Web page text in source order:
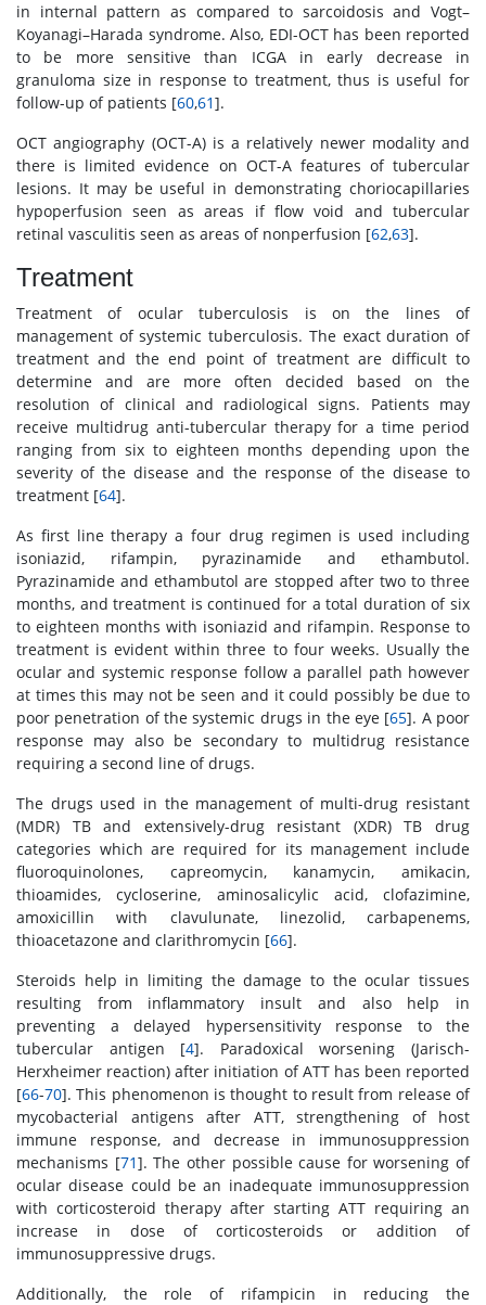
in internal pattern as compared to sarcoidosis and Vogt–
Koyanagi–Harada syndrome. Also, EDI-OCT has been reported
to be more sensitive than ICGA in early decrease in
granuloma size in response to treatment, thus is useful for
follow-up of patients [60,61].
OCT angiography (OCT-A) is a relatively newer modality and
there is limited evidence on OCT-A features of tubercular
lesions. It may be useful in demonstrating choriocapillaries
hypoperfusion seen as areas if flow void and tubercular
retinal vasculitis seen as areas of nonperfusion [62,63].
Treatment
Treatment of ocular tuberculosis is on the lines of
management of systemic tuberculosis. The exact duration of
treatment and the end point of treatment are difficult to
determine and are more often decided based on the
resolution of clinical and radiological signs. Patients may
receive multidrug anti-tubercular therapy for a time period
ranging from six to eighteen months depending upon the
severity of the disease and the response of the disease to
treatment [64].
As first line therapy a four drug regimen is used including
isoniazid, rifampin, pyrazinamide and ethambutol.
Pyrazinamide and ethambutol are stopped after two to three
months, and treatment is continued for a total duration of six
to eighteen months with isoniazid and rifampin. Response to
treatment is evident within three to four weeks. Usually the
ocular and systemic response follow a parallel path however
at times this may not be seen and it could possibly be due to
poor penetration of the systemic drugs in the eye [65]. A poor
response may also be secondary to multidrug resistance
requiring a second line of drugs.
The drugs used in the management of multi-drug resistant
(MDR) TB and extensively-drug resistant (XDR) TB drug
categories which are required for its management include
fluoroquinolones, capreomycin, kanamycin, amikacin,
thioamides, cycloserine, aminosalicylic acid, clofazimine,
amoxicillin with clavulunate, linezolid, carbapenems,
thioacetazone and clarithromycin [66].
Steroids help in limiting the damage to the ocular tissues
resulting from inflammatory insult and also help in
preventing a delayed hypersensitivity response to the
tubercular antigen [4]. Paradoxical worsening (Jarisch-
Herxheimer reaction) after initiation of ATT has been reported
[66-70]. This phenomenon is thought to result from release of
mycobacterial antigens after ATT, strengthening of host
immune response, and decrease in immunosuppression
mechanisms [71]. The other possible cause for worsening of
ocular disease could be an inadequate immunosuppression
with corticosteroid therapy after starting ATT requiring an
increase in dose of corticosteroids or addition of
immunosuppressive drugs.
Additionally, the role of rifampicin in reducing the